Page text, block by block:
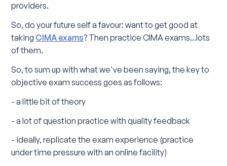
providers.
So, do your future self a favour: want to get good at
taking CIMA exams? Then practice CIMA exams...lots
of them.
So, to sum up with what we've been saying, the key to
objective exam success goes as follows:
- a little bit of theory
- a lot of question practice with quality feedback
- ideally, replicate the exam experience (practice
under time pressure with an online facility)